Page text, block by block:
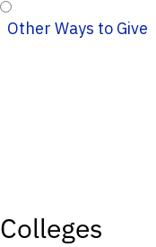
Other Ways to Give
Colleges